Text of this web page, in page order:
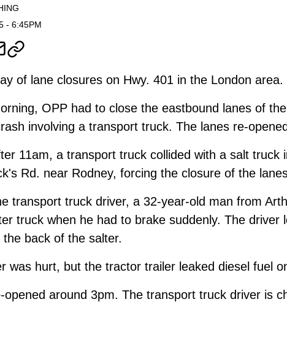
- 6:45PM
of lane closures on Hwy. 401 in the London area.
OPP had to close the eastbound lanes of
involving a transport truck. The lanes re-
11am, a transport truck collided with a salt truck
Rd. near Rodney, forcing the closure of the
transport truck driver, a 32-year-old man from
truck when he had to brake suddenly. The driver
back of the salter.
was hurt, but the tractor trailer leaked diesel fuel
opened around 3pm. The transport truck driver is